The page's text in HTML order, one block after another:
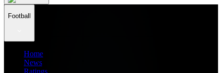
Football
Home
News
Ratings